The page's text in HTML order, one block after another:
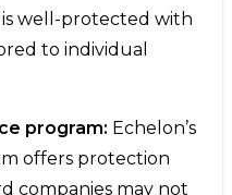
well-protected with
to individual
program: Echelon’s
offers protection
companies may not